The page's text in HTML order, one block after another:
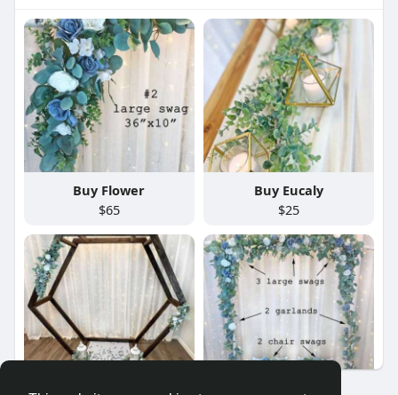
Buy Flower
$65
Buy Eucaly
$25